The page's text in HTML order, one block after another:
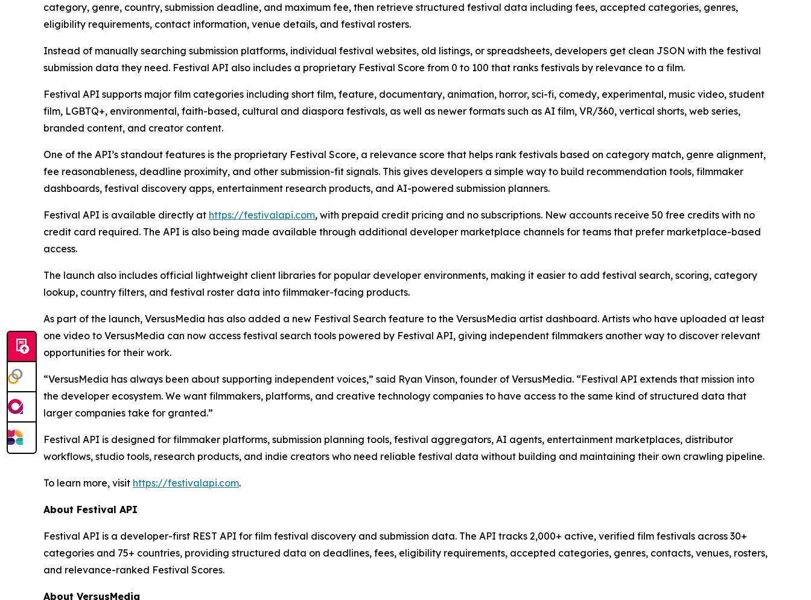
category, genre, country, submission deadline, and maximum fee, then retrieve structured festival data including fees, accepted categories, genres,
eligibility requirements, contact information, venue details, and festival rosters.
Instead of manually searching submission platforms, individual festival websites, old listings, or spreadsheets, developers get clean JSON with the festival
submission data they need. Festival API also includes a proprietary Festival Score from 0 to 100 that ranks festivals by relevance to a film.
Festival API supports major film categories including short film, feature, documentary, animation, horror, sci-fi, comedy, experimental, music video, student
film, LGBTQ+, environmental, faith-based, cultural and diaspora festivals, as well as newer formats such as AI film, VR/360, vertical shorts, web series,
branded content, and creator content.
One of the API’s standout features is the proprietary Festival Score, a relevance score that helps rank festivals based on category match, genre alignment,
fee reasonableness, deadline proximity, and other submission-fit signals. This gives developers a simple way to build recommendation tools, filmmaker
dashboards, festival discovery apps, entertainment research products, and AI-powered submission planners.
Festival API is available directly at https://festivalapi.com, with prepaid credit pricing and no subscriptions. New accounts receive 50 free credits with no
credit card required. The API is also being made available through additional developer marketplace channels for teams that prefer marketplace-based
access.
The launch also includes official lightweight client libraries for popular developer environments, making it easier to add festival search, scoring, category
lookup, country filters, and festival roster data into filmmaker-facing products.
As part of the launch, VersusMedia has also added a new Festival Search feature to the VersusMedia artist dashboard. Artists who have uploaded at least
one video to VersusMedia can now access festival search tools powered by Festival API, giving independent filmmakers another way to discover relevant
opportunities for their work.
“VersusMedia has always been about supporting independent voices,” said Ryan Vinson, founder of VersusMedia. “Festival API extends that mission into
the developer ecosystem. We want filmmakers, platforms, and creative technology companies to have access to the same kind of structured data that
larger companies take for granted.”
Festival API is designed for filmmaker platforms, submission planning tools, festival aggregators, AI agents, entertainment marketplaces, distributor
workflows, studio tools, research products, and indie creators who need reliable festival data without building and maintaining their own crawling pipeline.
To learn more, visit https://festivalapi.com.
About Festival API
Festival API is a developer-first REST API for film festival discovery and submission data. The API tracks 2,000+ active, verified film festivals across 30+
categories and 75+ countries, providing structured data on deadlines, fees, eligibility requirements, accepted categories, genres, contacts, venues, rosters,
and relevance-ranked Festival Scores.
About VersusMedia